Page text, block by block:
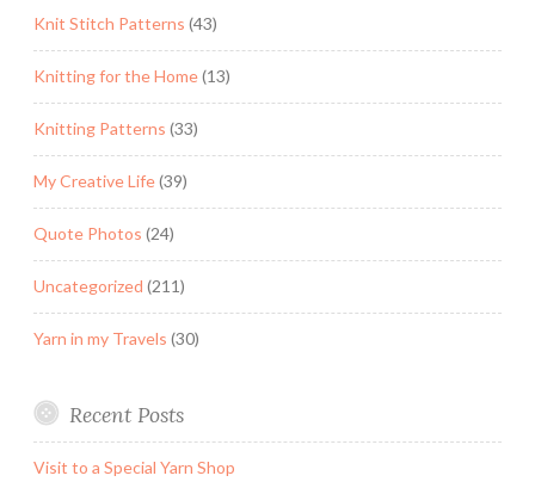
Knit Stitch Patterns (43)
Knitting for the Home(13)
Knitting Patterns (33)
My Creative Life(39)
Quote Photos (24)
Uncategorized (211)
Yarn in my Travels (30)
Recent Posts
Visit to a Special Yarn Shop